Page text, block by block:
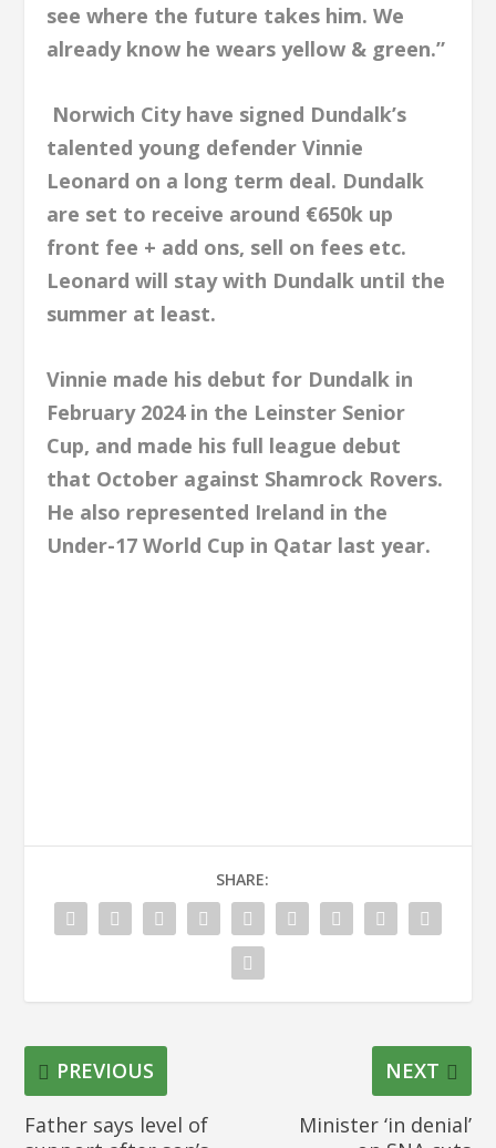
see where the future takes him. We
already know he wears yellow & green.”
Norwich City have signed Dundalk’s
talented young defender Vinnie
Leonard on a long term deal. Dundalk
are set to receive around €650k up
front fee + add ons, sell on fees etc.
Leonard will stay with Dundalk until the
summer at least.
Vinnie made his debut for Dundalk in
February 2024 in the Leinster Senior
Cup, and made his full league debut
that October against Shamrock Rovers.
He also represented Ireland in the
Under-17 World Cup in Qatar last year.
SHARE:
PREVIOUS
Father says level of
NEXT
Minister ‘in denial’